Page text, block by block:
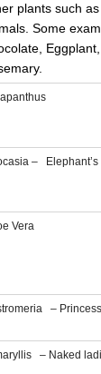
plants such
Some
– Elephant’s
Vera
–
– Naked